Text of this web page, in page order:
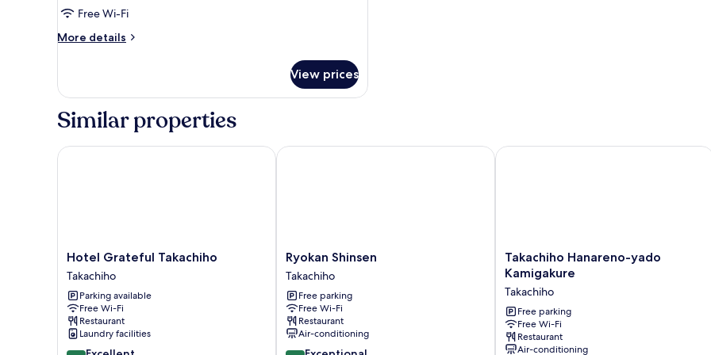
Twin
Room
(Room
Free Wi-Fi
More details
More
Twin
(Room
View prices
Similar properties
Hotel
Grateful
Takachiho
Takachiho
Hotel Grateful Takachiho
Takachiho
Parking available
Free Wi-Fi
Restaurant
Laundry facilities
Hotel Grateful Takachiho
Ryokan
Shinsen
Takachiho
Ryokan Shinsen
Takachiho
Free parking
Free Wi-Fi
Restaurant
Air-conditioning
Ryokan Shinsen
Takachiho
Hanareno-
Kamigakure
Takachiho
Takachiho Hanareno-yado
Kamigakure
Takachiho
Free parking
Free Wi-Fi
Restaurant
Air-conditioning
Takachiho Hanareno-yado